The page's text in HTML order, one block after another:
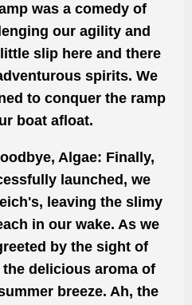
was a comedy of
our agility and
slip here and there
spirits. We
to conquer the ramp
boat afloat.
Algae: Finally,
launched, we
leaving the slimy
in our wake. As we
by the sight of
delicious aroma of
breeze. Ah, the